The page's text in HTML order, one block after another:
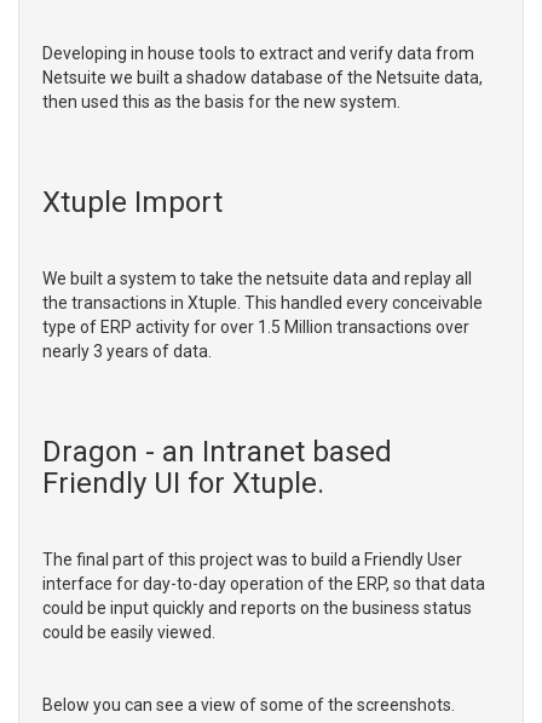
Developing in house tools to extract and verify data from
Netsuite we built a shadow database of the Netsuite data,
then used this as the basis for the new system.
Xtuple Import
We built a system to take the netsuite data and replay all
the transactions in Xtuple. This handled every conceivable
type of ERP activity for over 1.5 Million transactions over
nearly 3 years of data.
Dragon - an Intranet based
Friendly UI for Xtuple.
The final part of this project was to build a Friendly User
interface for day-to-day operation of the ERP, so that data
could be input quickly and reports on the business status
could be easily viewed.
Below you can see a view of some of the screenshots.